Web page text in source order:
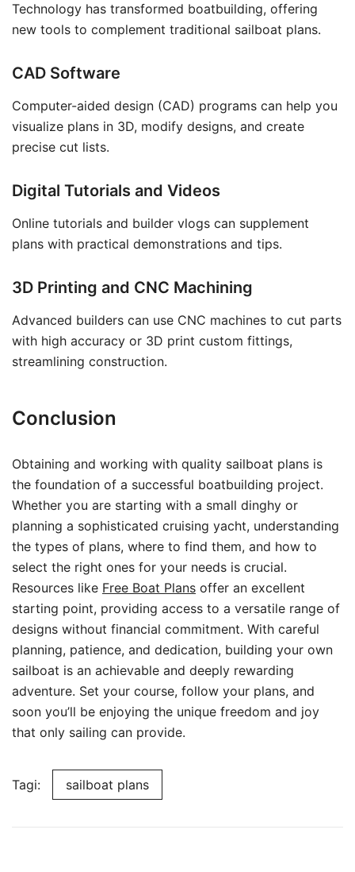
Technology has transformed boatbuilding, offering
new tools to complement traditional sailboat plans.
CAD Software
Computer-aided design (CAD) programs can help you
visualize plans in 3D, modify designs, and create
precise cut lists.
Digital Tutorials and Videos
Online tutorials and builder vlogs can supplement
plans with practical demonstrations and tips.
3D Printing and CNC Machining
Advanced builders can use CNC machines to cut parts
with high accuracy or 3D print custom fittings,
streamlining construction.
Conclusion
Obtaining and working with quality sailboat plans is
the foundation of a successful boatbuilding project.
Whether you are starting with a small dinghy or
planning a sophisticated cruising yacht, understanding
the types of plans, where to find them, and how to
select the right ones for your needs is crucial.
Resources like Free Boat Plans offer an excellent
starting point, providing access to a versatile range of
designs without financial commitment. With careful
planning, patience, and dedication, building your own
sailboat is an achievable and deeply rewarding
adventure. Set your course, follow your plans, and
soon you’ll be enjoying the unique freedom and joy
that only sailing can provide.
Tagi: sailboat plans